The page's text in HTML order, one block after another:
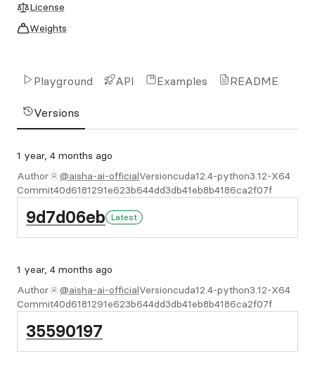
License
Weights
Playground API Examples README
Versions
1 year, 4 months ago
Author
@aisha-ai-officialVersioncuda12.4-python3.12-X64
Commit40d6181291e623b644dd3db41eb8b4186ca2f07f
9d7d06eb Latest
1 year, 4 months ago
Author
@aisha-ai-officialVersioncuda12.4-python3.12-X64
Commit40d6181291e623b644dd3db41eb8b4186ca2f07f
35590197